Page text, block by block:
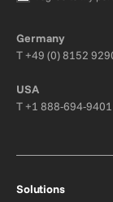
Germany
T+49 (0) 8152
USA
T+1 888-694-9401
Solutions